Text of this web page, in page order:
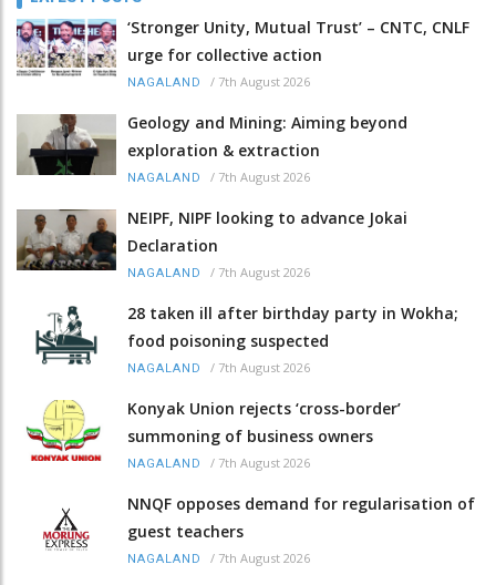
‘Stronger Unity, Mutual Trust’ – CNTC, CNLF
urge for collective action
NAGALAND / 7th August 2026
Geology and Mining: Aiming beyond
exploration & extraction
NAGALAND / 7th August 2026
NEIPF, NIPF looking to advance Jokai
Declaration
NAGALAND / 7th August 2026
28 taken ill after birthday party in Wokha;
food poisoning suspected
NAGALAND / 7th August 2026
Konyak Union rejects ‘cross-border’
summoning of business owners
NAGALAND / 7th August 2026
NNQF opposes demand for regularisation of
guest teachers
NAGALAND / 7th August 2026